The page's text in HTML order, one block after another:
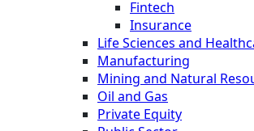
Fintech
Insurance
Life Sciences and
Manufacturing
Mining and Natural
Oil and Gas
Private Equity